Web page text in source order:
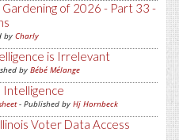
of 2026 - Part 33 -
by Charly
is Irrelevant
by Bébé Mélange
Intelligence
- Published by Hj Hornbeck
Voter Data Access